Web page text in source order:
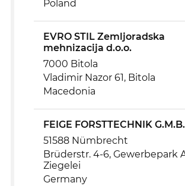
Poland
EVRO STIL Zemljoradska
mehnizacija d.o.o.
7000 Bitola
Vladimir Nazor 61, Bitola
Macedonia
FEIGE FORSTTECHNIK
51588 Nümbrecht
Brüderstr. 4-6, Gewerbepark
Ziegelei
Germany